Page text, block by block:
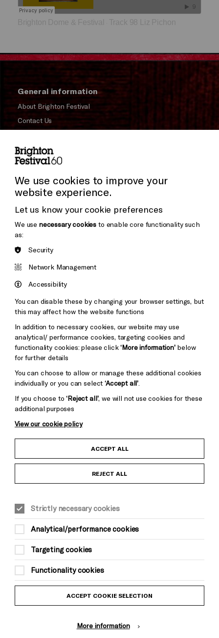
Brighton Dome & Festival Track 98 Liz Pichon
General information
About Brighton Festival
Contact Us
Press and Media
Donors & Supporters
Thank You
Brighton
&s;
Pebble
Mayo
Baxter
Child Protection and Safeguarding Policy
Equality & Diversity Policy
Trans Inclusion Statement
Website Terms and Conditions
Privacy Policy
We use cookies to improve your
website experience.
Let us know your cookie preferences
We use necessary cookies to enable core functionality such
as:
Security
Network Management
Accessibility
You can disable these by changing your browser settings, but
this may affect how the website functions
In addition to necessary cookies, our website may use
analytical/ performance cookies, targeting cookies and
functionality cookies: please click‘More information’below
for further details
You can choose to allow or manage these additional cookies
individually or you can select‘Accept all’
If you choose to‘Reject all’, we will not use cookies for these
additional purposes
View our cookie policy
ACCEPT ALL
REJECT ALL
Strictly necessary cookies
Analytical/performance cookies
Targeting cookies
Functionality cookies
ACCEPT COOKIE SELECTION
More information